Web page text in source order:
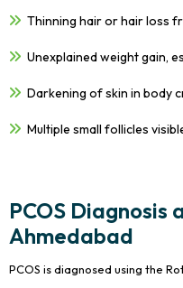
Thinning hair or hair loss
Unexplained weight gain,
Darkening of skin in body
Multiple small follicles
PCOS Diagnosis
Ahmedabad
PCOS is diagnosed using the